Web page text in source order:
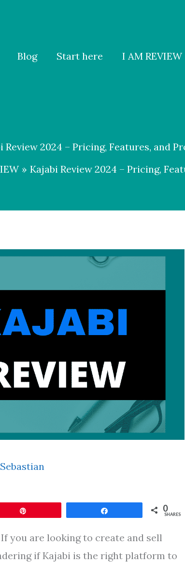
Blog Start here I AM REVIEW
Review 2024 – Pricing, Features, and
Kajabi Review 2024 – Pricing,
Sebastian
0
SHARES
you are looking to create and sell
if Kajabi is the right platform to